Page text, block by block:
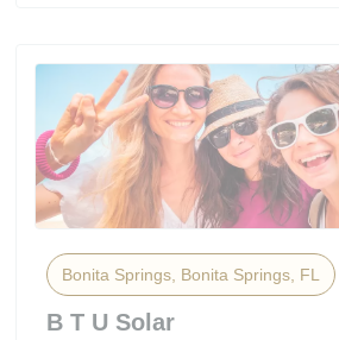
Bonita Springs, Bonita Springs, FL
B T U Solar